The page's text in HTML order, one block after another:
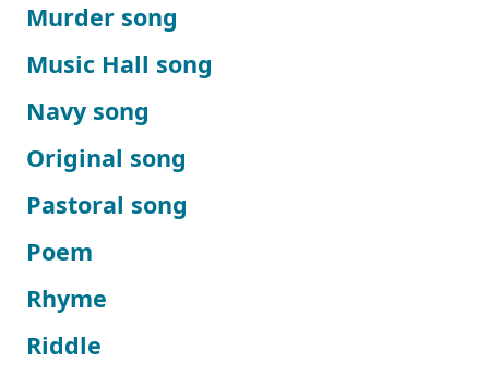
Murder song
Music Hall song
Navy song
Original song
Pastoral song
Poem
Rhyme
Riddle